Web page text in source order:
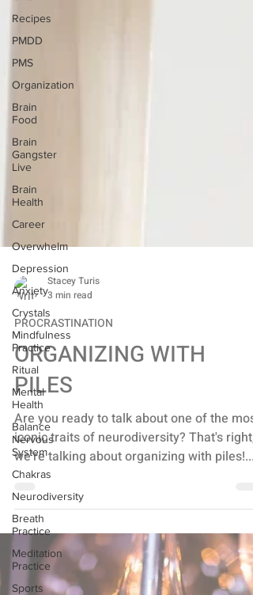
Recipes
PMDD
PMS
Organization
Brain
Food
Brain
Gangster
Live
Brain
Health
Career
Overwhelm
Depression
Anxiety
Crystals
Mindfulness
Practice
Ritual
Mental
Health
Balance
Nervous
System
Chakras
Neurodiversity
Breath
Practice
Meditation
Practice
Sports
Stacey Turis
3 min read
PROCRASTINATION
ORGANIZING WITH
PILES
Are you ready to talk about one of the most
iconic traits of neurodiversity? That's right,
we're talking about organizing with piles!...